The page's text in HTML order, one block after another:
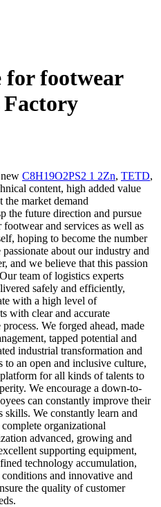
for footwear
C8H19O2PS2 1 2Zn, TETD,
content, high added value
the market demand
the future direction and pursue
and services as well as
hoping to become the number
about our industry and
and we believe that this passion
team of logistics experts
safely and efficiently,
with a high level of
with clear and accurate
We forged ahead, made
tapped potential and
industrial transformation and
to an open and inclusive culture,
for all kinds of talents to
We encourage a down-to-
can constantly improve their
skills. We constantly learn and
organizational
advanced, growing and
supporting equipment,
technology accumulation,
and innovative and
the quality of customer